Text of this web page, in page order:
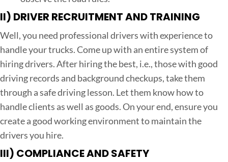
II) DRIVER RECRUITMENT AND TRAINING
Well, you need professional drivers with experience to
handle your trucks. Come up with an entire system of
hiring drivers. After hiring the best, i.e., those with good
driving records and background checkups, take them
through a safe driving lesson. Let them know how to
handle clients as well as goods. On your end, ensure you
create a good working environment to maintain the
drivers you hire.
III) COMPLIANCE AND SAFETY